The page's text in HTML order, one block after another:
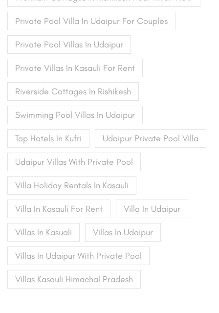
Private Pool Villa In Udaipur For Couples
Private Pool Villas In Udaipur
Private Villas In Kasauli For Rent
Riverside Cottages In Rishikesh
Swimming Pool Villas In Udaipur
Top Hotels In Kufri Udaipur Private Pool Villa
Udaipur Villas With Private Pool
Villa Holiday Rentals In Kasauli
Villa In Kasauli For Rent Villa In Udaipur
Villas In Kasuali Villas In Udaipur
Villas In Udaipur With Private Pool
Villas Kasauli Himachal Pradesh